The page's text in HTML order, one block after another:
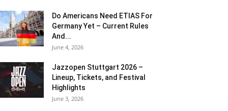
Do Americans Need ETIAS For
Germany Yet – Current Rules
And...
June 4, 2026
J​azzopen Stuttgart 2026 –
Lineup, Tickets, and Festival
Highlights
June 3, 2026